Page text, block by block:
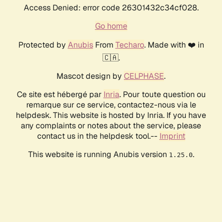
Access Denied: error code 26301432c34cf028.
Go home
Protected by AnubisFrom Techaro. Made with ❤️ in
🇨🇦.
Mascot design by CELPHASE.
Ce site est hébergé par Inria. Pour toute question ou
remarque sur ce service, contactez-nous via le
helpdesk. This website is hosted by Inria. If you have
any complaints or notes about the service, please
contact us in the helpdesk tool.-- Imprint
This website is running Anubis version 1.25.0.